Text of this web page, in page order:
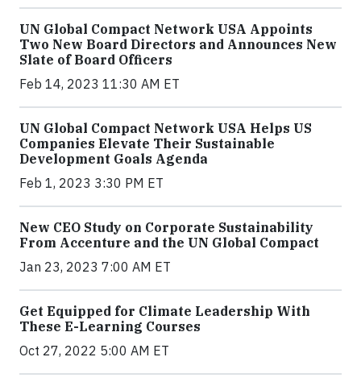
UN Global Compact Network USA Appoints
Two New Board Directors and Announces New
Slate of Board Officers
Feb 14, 2023 11:30 AM ET
UN Global Compact Network USA Helps US
Companies Elevate Their Sustainable
Development Goals Agenda
Feb 1, 2023 3:30 PM ET
New CEO Study on Corporate Sustainability
From Accenture and the UN Global Compact
Jan 23, 2023 7:00 AM ET
Get Equipped for Climate Leadership With
These E-Learning Courses
Oct 27, 2022 5:00 AM ET